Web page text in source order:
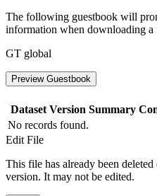
The following guestbook will
information when downloading a
GT global
Preview Guestbook
Dataset Version Summary
No records found.
Edit File
This file has already been
version. It may not be edited.